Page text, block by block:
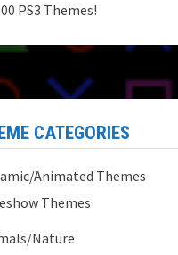
PS3 Themes!
CATEGORIES
Animated Themes
Themes
Nature